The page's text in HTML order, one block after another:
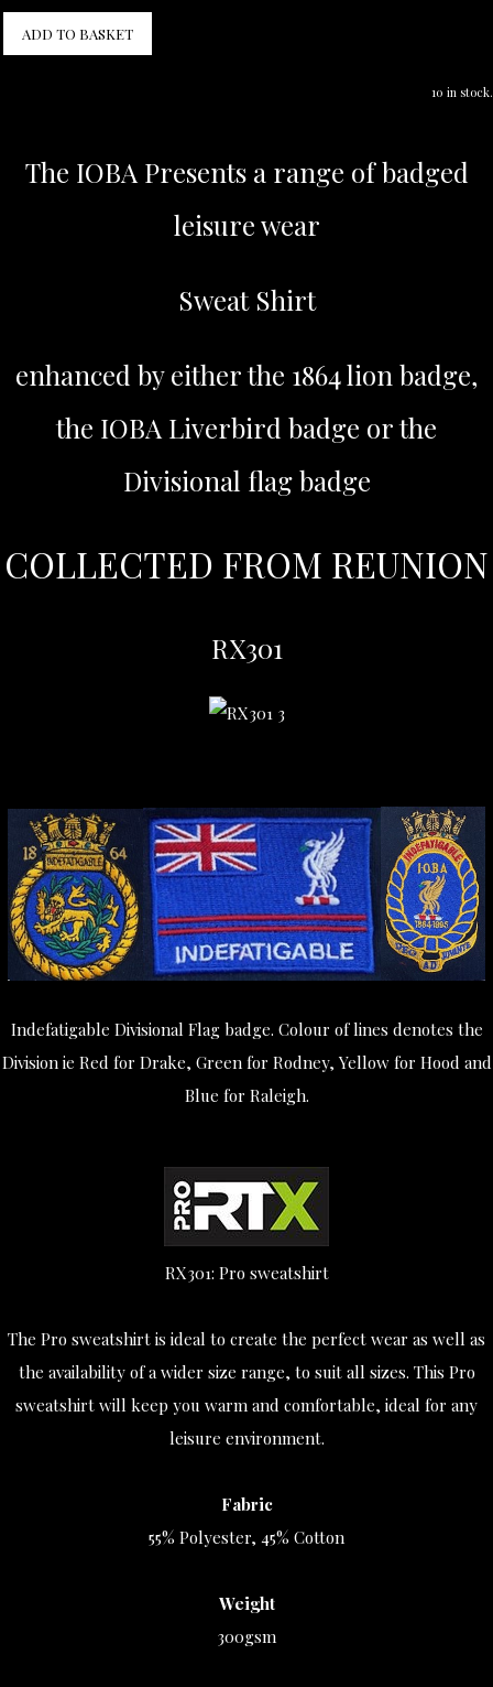
ADD TO BASKET
10 in stock.
The IOBA Presents a range of badged
leisure wear
Sweat Shirt
enhanced by either the 1864 lion badge,
the IOBA Liverbird badge or the
Divisional flag badge
COLLECTED FROM REUNION
RX301
Indefatigable Divisional Flag badge. Colour of lines denotes the
Division ie Red for Drake, Green for Rodney, Yellow for Hood and
Blue for Raleigh.
RX301: Pro sweatshirt
The Pro sweatshirt is ideal to create the perfect wear as well as
the availability of a wider size range, to suit all sizes. This Pro
sweatshirt will keep you warm and comfortable, ideal for any
leisure environment.
Fabric
55% Polyester, 45% Cotton
Weight
300gsm